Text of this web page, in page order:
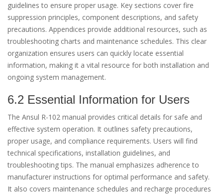
guidelines to ensure proper usage. Key sections cover fire
suppression principles, component descriptions, and safety
precautions. Appendices provide additional resources, such as
troubleshooting charts and maintenance schedules. This clear
organization ensures users can quickly locate essential
information, making it a vital resource for both installation and
ongoing system management.
6.2 Essential Information for Users
The Ansul R-102 manual provides critical details for safe and
effective system operation. It outlines safety precautions,
proper usage, and compliance requirements. Users will find
technical specifications, installation guidelines, and
troubleshooting tips. The manual emphasizes adherence to
manufacturer instructions for optimal performance and safety.
It also covers maintenance schedules and recharge procedures